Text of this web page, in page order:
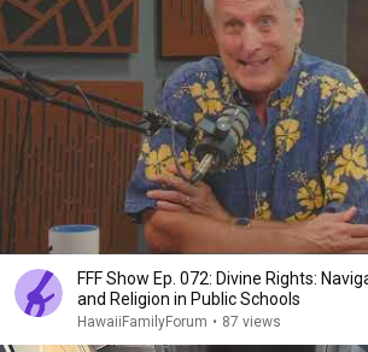
FFF Show Ep. 072: Divine Rights:
and Religion in Public Schools
HawaiiFamilyForum • 87 views